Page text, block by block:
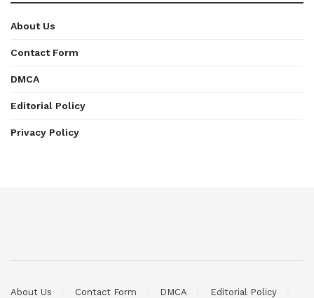
About Us
Contact Form
DMCA
Editorial Policy
Privacy Policy
About Us Contact Form DMCA Editorial Policy